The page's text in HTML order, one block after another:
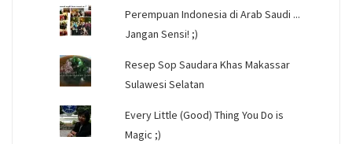
Perempuan Indonesia di Arab Saudi ...
Jangan Sensi! ;)
Resep Sop Saudara Khas Makassar
Sulawesi Selatan
Every Little (Good) Thing You Do is
Magic ;)